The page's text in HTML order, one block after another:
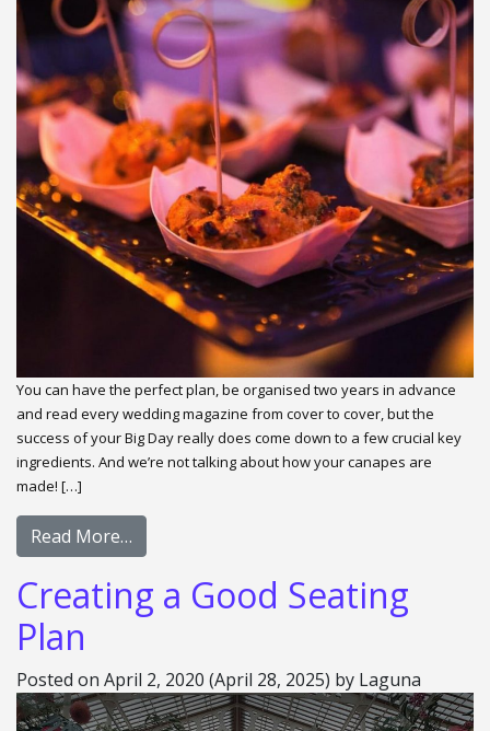
You can have the perfect plan, be organised two years in advance
and read every wedding magazine from cover to cover, but the
success of your Big Day really does come down to a few crucial key
ingredients. And we’re not talking about how your canapes are
made! […]
Read More…
Creating a Good Seating
Plan
Posted on April 2, 2020 (April 28, 2025) by Laguna